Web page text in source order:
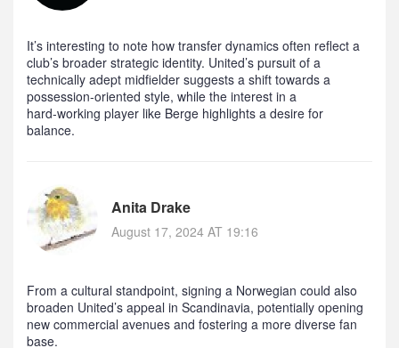
It’s interesting to note how transfer dynamics often reflect a
club’s broader strategic identity. United’s pursuit of a
technically adept midfielder suggests a shift towards a
possession‑oriented style, while the interest in a
hard‑working player like Berge highlights a desire for
balance.
Anita Drake
August 17, 2024 AT 19:16
From a cultural standpoint, signing a Norwegian could also
broaden United’s appeal in Scandinavia, potentially opening
new commercial avenues and fostering a more diverse fan
base.